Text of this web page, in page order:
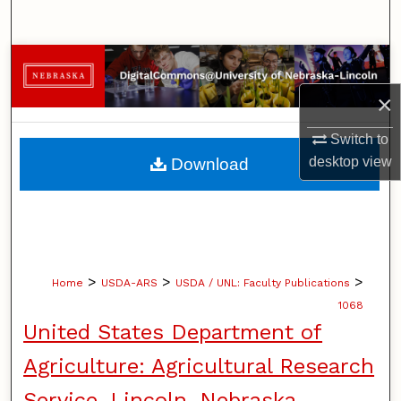
×
Switch to
desktopview
Browse Collections
My Account
About
Home > USDA-ARS > USDA / UNL: Faculty Publications >
1068
United States Department of
Agriculture: Agricultural Research
Download